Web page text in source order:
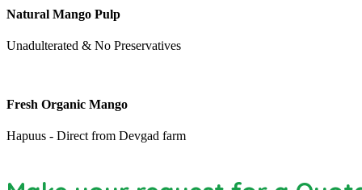
Natural Mango Pulp
Unadulterated & No Preservatives
Fresh Organic Mango
Hapuus - Direct from Devgad farm